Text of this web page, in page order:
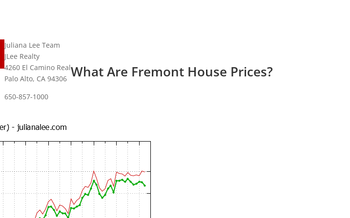
Juliana Lee Team
JLee Realty
4260 El Camino Real
Palo Alto, CA 94306
650-857-1000
What Are Fremont House Prices?